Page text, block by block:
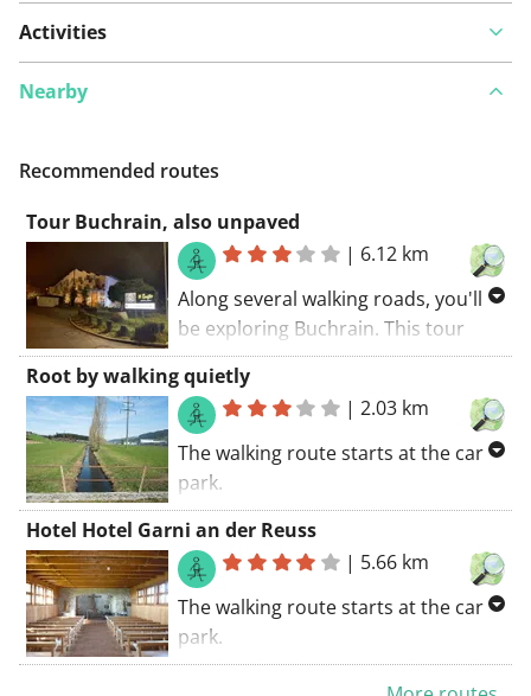
Activities
Nearby
Recommended routes
Tour Buchrain, also unpaved
| 6.12 km
Along several walking roads, you'll
be exploring Buchrain. This tour
coincides with a GR trail. The walking
route starts at the car park..
Discover the region along unpaved
roads.
Root by walking quietly
|2.03 km
The walking route starts at the car
park.
Suitable for a pram. The roads are
paved. GR trails coincide with this
route. If I had to summarize this
route: recommended!
Hotel Hotel Garni an der Reuss
| 5.66 km
The walking route starts at the car
park.
This walking tour in and around the